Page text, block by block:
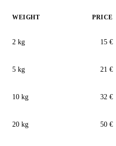
WEIGHT PRICE
2 kg 15 €
5 kg 21 €
10 kg 32 €
20 kg 50 €